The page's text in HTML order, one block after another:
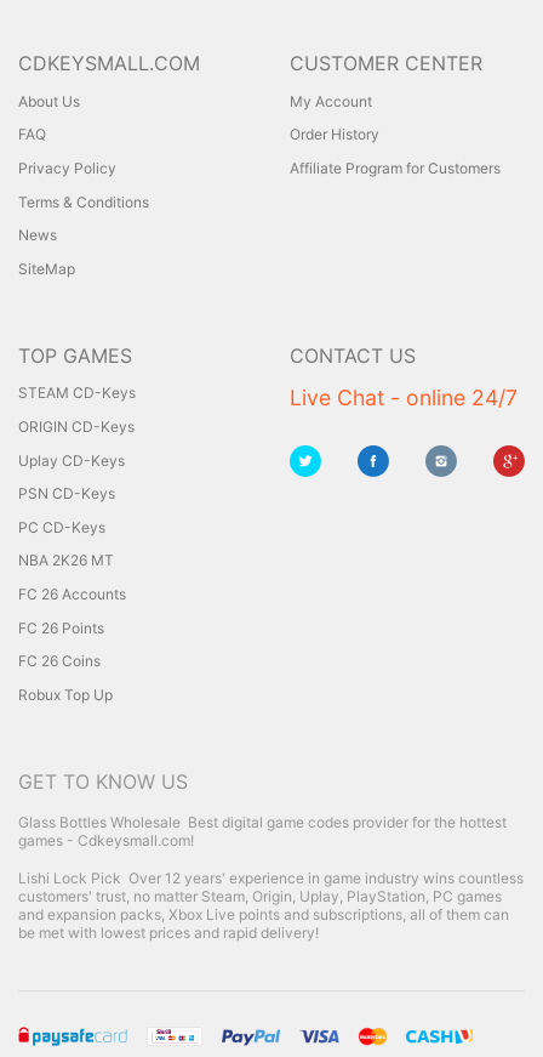
CDKEYSMALL.COM
About Us
FAQ
Privacy Policy
Terms & Conditions
News
SiteMap
CUSTOMER CENTER
My Account
Order History
Affiliate Program for Customers
TOP GAMES
STEAM CD-Keys
ORIGIN CD-Keys
Uplay CD-Keys
PSN CD-Keys
PC CD-Keys
NBA 2K26 MT
FC 26 Accounts
FC 26 Points
FC 26 Coins
Robux Top Up
CONTACT US
Live Chat - online 24/7
GET TO KNOW US
Glass Bottles Wholesale Best digital game codes provider for the hottest
games - Cdkeysmall.com!
Lishi Lock Pick Over 12 years' experience in game industry wins countless
customers' trust, no matter Steam, Origin, Uplay, PlayStation, PC games
and expansion packs, Xbox Live points and subscriptions, all of them can
be met with lowest prices and rapid delivery!